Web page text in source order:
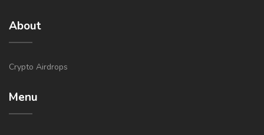
About
Crypto Airdrops
Menu